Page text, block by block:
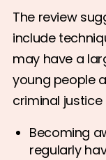
The review
include
may have a
young people
criminal justice
Becoming
regularly